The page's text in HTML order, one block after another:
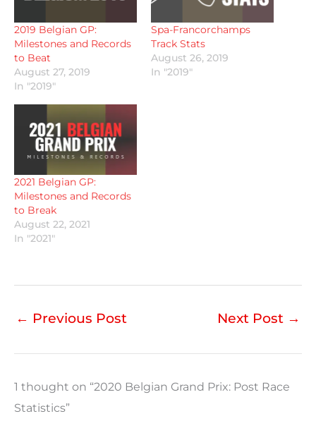
2019 Belgian GP:
Milestones and Records
to Beat
August 27, 2019
In "2019"
Spa-Francorchamps
Track Stats
August 26, 2019
In "2019"
2021 Belgian GP:
Milestones and Records
to Break
August 22, 2021
In "2021"
← Previous Post Next Post →
1 thought on “2020 Belgian Grand Prix: Post Race
Statistics”